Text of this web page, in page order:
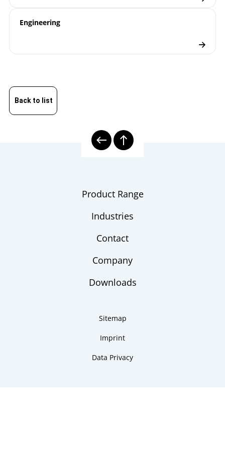
Engineering
Back to list
Product Range
Industries
Contact
Company
Downloads
Sitemap
Imprint
Data Privacy